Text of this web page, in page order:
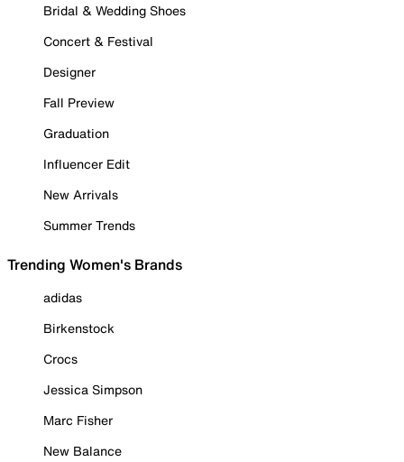
Bridal & Wedding Shoes
Concert & Festival
Designer
Fall Preview
Graduation
Influencer Edit
New Arrivals
Summer Trends
Trending Women's Brands
adidas
Birkenstock
Crocs
Jessica Simpson
Marc Fisher
New Balance